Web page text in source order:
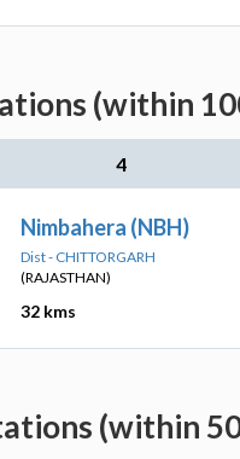
(within
4
Nimbahera (NBH)
Dist - CHITTORGARH
(RAJASTHAN)
32 kms
(within